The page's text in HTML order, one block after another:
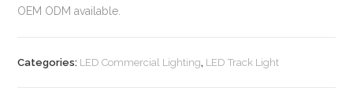
OEM ODM available.
Categories: LED Commercial Lighting, LED Track Light